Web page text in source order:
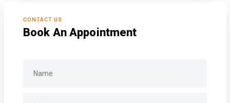
CONTACT US
Book An Appointment